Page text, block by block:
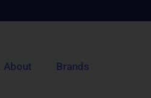
About Brands